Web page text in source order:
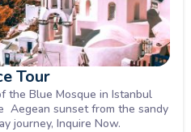
Tour
the Blue Mosque in Istanbul
Aegean sunset from the sandy
journey, Inquire Now.